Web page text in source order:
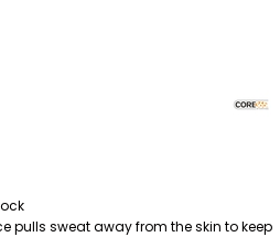
pulls sweat away from the skin to keep